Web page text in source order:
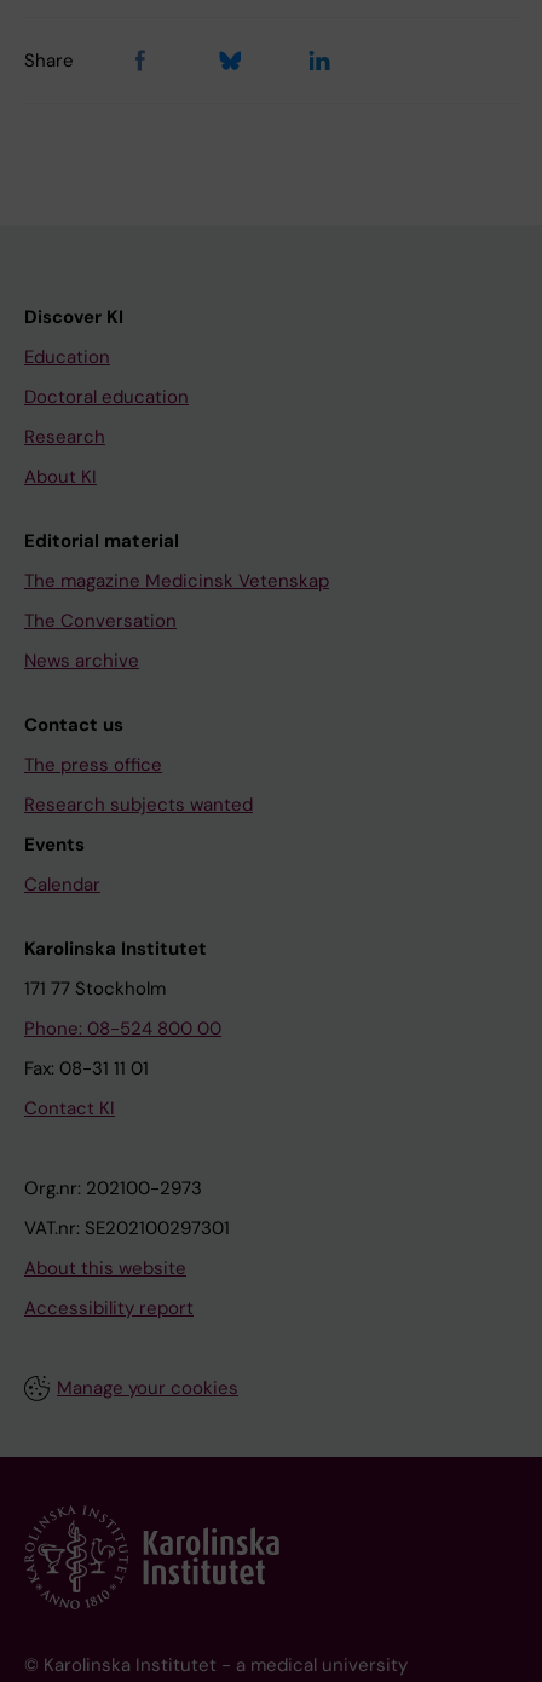
Share
Discover KI
Education
Doctoral education
Research
About KI
Editorial material
The magazine Medicinsk Vetenskap
The Conversation
News archive
Contact us
The press office
Research subjects wanted
Events
Calendar
Karolinska Institutet
171 77 Stockholm
Phone: 08-524 800 00
Fax: 08-31 11 01
Contact KI
Org.nr: 202100-2973
VAT.nr: SE202100297301
About this website
Accessibility report
Manage your cookies
© Karolinska Institutet - a medical university